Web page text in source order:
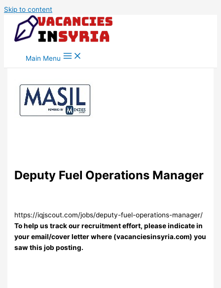
Skip to content
Main Menu
Deputy Fuel Operations Manager
https://iqjscout.com/jobs/deputy-fuel-operations-manager/
To help us track our recruitment effort, please indicate in
your email/cover letter where (vacanciesinsyria.com) you
saw this job posting.